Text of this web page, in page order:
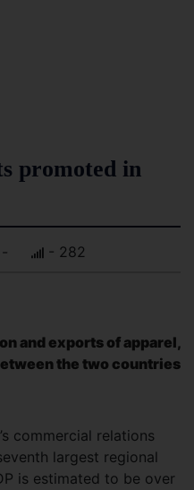
promoted in
- - 282
and exports of apparel,
the two countries
commercial relations
largest regional
is estimated to be over